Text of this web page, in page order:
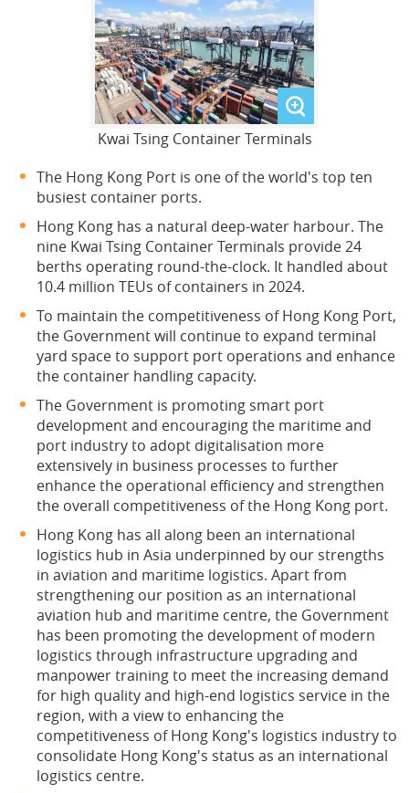
Kwai Tsing Container Terminals
The Hong Kong Port is one of the world's top ten
busiest container ports.
Hong Kong has a natural deep-water harbour. The
nine Kwai Tsing Container Terminals provide 24
berths operating round-the-clock. It handled about
10.4 million TEUs of containers in 2024.
To maintain the competitiveness of Hong Kong Port,
the Government will continue to expand terminal
yard space to support port operations and enhance
the container handling capacity.
The Government is promoting smart port
development and encouraging the maritime and
port industry to adopt digitalisation more
extensively in business processes to further
enhance the operational efficiency and strengthen
the overall competitiveness of the Hong Kong port.
Hong Kong has all along been an international
logistics hub in Asia underpinned by our strengths
in aviation and maritime logistics. Apart from
strengthening our position as an international
aviation hub and maritime centre, the Government
has been promoting the development of modern
logistics through infrastructure upgrading and
manpower training to meet the increasing demand
for high quality and high-end logistics service in the
region, with a view to enhancing the
competitiveness of Hong Kong's logistics industry to
consolidate Hong Kong's status as an international
logistics centre.